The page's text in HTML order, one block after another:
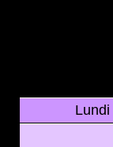
Lundi